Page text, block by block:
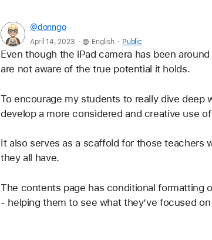
@donngo
April 14, 2023 . English . Public
Even though the iPad camera has been
are not aware of the true potential it holds.
To encourage my students to really dive deep
develop a more considered and creative use
It also serves as a scaffold for those teachers
they all have.
The contents page has conditional formatting
- helping them to see what they’ve focused